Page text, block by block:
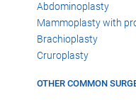
Abdominoplasty
Mammoplasty with
Brachioplasty
Cruroplasty
OTHER COMMON